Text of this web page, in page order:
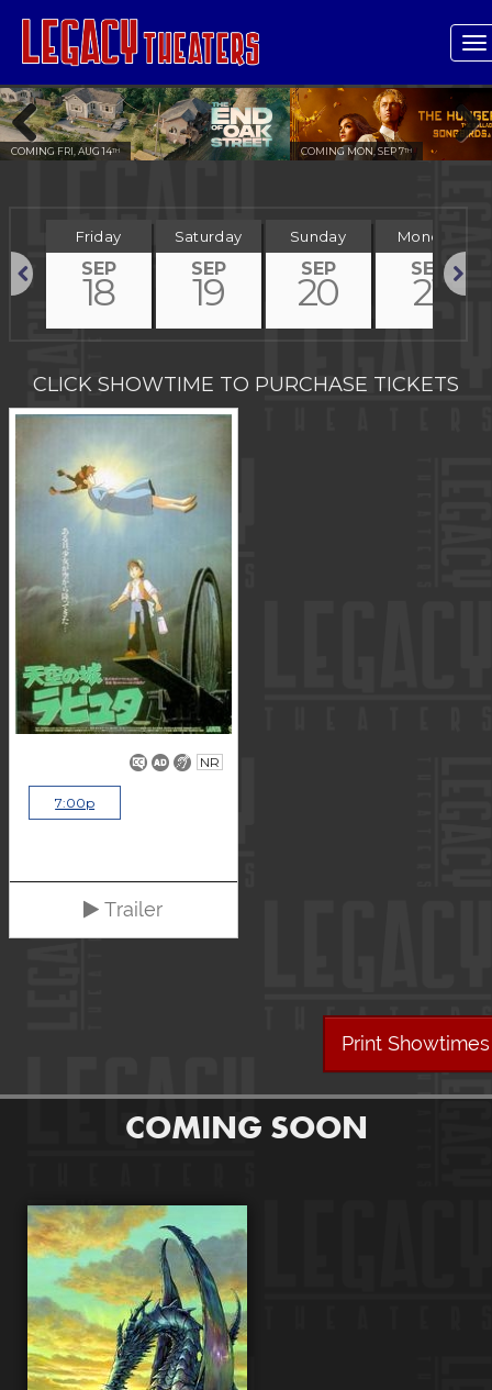
COMING FRI, AUG 14TH COMING MON, SEP 7TH
Previous Next
Friday
SEP
18
Saturday
SEP
19
Sunday
SEP
20
Monday
SEP
21
CLICK SHOWTIME TO PURCHASE TICKETS
NR
7:00p
Trailer
Print Showtimes
COMING SOON